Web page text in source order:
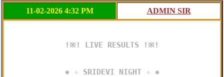
11-02-2026 4:32 PM
!※! LIVE RESULTS !※!
✺ ✧ SRIDEVI NIGHT ✧ ✺